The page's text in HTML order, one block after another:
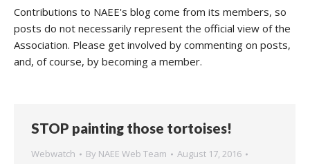
Contributions to NAEE's blog come from its members, so
posts do not necessarily represent the official view of the
Association. Please get involved by commenting on posts,
and, of course, by becoming a member.
STOP painting those tortoises!
Webwatch By NAEE Web Team
August 17, 2016